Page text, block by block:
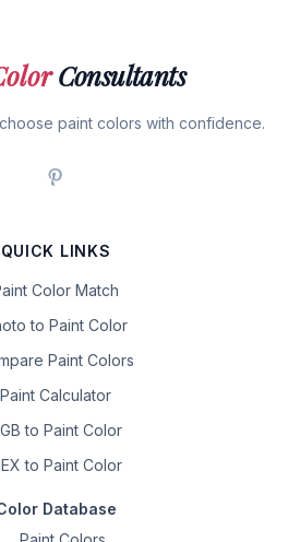
Consultants
paint colors with confidence.
QUICK LINKS
Color Match
to Paint Color
Paint Colors
Paint Calculator
to Paint Color
to Paint Color
Database